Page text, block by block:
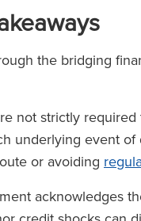
the bridging
not strictly
underlying event
or avoiding
acknowledges